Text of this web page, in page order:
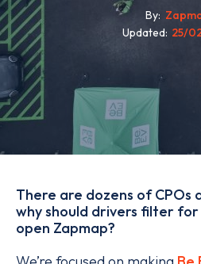
By
Updated 25/
There are dozens of CPOs
why should drivers filter for
open Zapmap?